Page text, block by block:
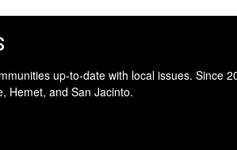
up-to-date with local issues. Since
Hemet, and San Jacinto.